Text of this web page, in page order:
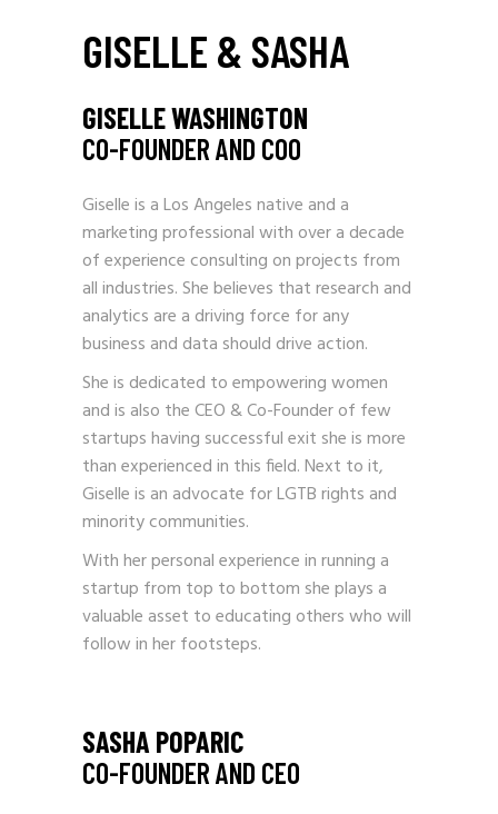
GISELLE & SASHA
GISELLE WASHINGTON
CO-FOUNDER AND COO
Giselle is a Los Angeles native and a
marketing professional with over a decade
of experience consulting on projects from
all industries. She believes that research and
analytics are a driving force for any
business and data should drive action.
She is dedicated to empowering women
and is also the CEO & Co-Founder of few
startups having successful exit she is more
than experienced in this field. Next to it,
Giselle is an advocate for LGTB rights and
minority communities.
With her personal experience in running a
startup from top to bottom she plays a
valuable asset to educating others who will
follow in her footsteps.
SASHA POPARIC
CO-FOUNDER AND CEO